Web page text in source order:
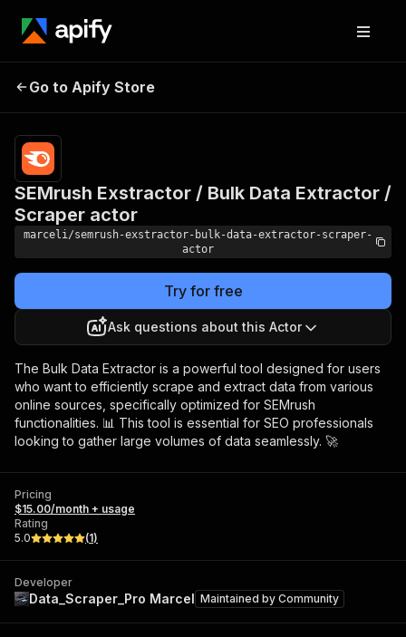
Bulk Data Extractor /
Scraper actor
Go to Apify Store
SEMrush Exstractor / Bulk Data Extractor /
Scraper actor
marceli/semrush-exstractor-bulk-data-extractor-scraper-
actor
Try for free
Ask questions about this Actor
The Bulk Data Extractor is a powerful tool designed for users
who want to efficiently scrape and extract data from various
online sources, specifically optimized for SEMrush
functionalities. 📊 This tool is essential for SEO professionals
looking to gather large volumes of data seamlessly. 🚀
Pricing
$15.00/month + usage
Rating
5.0
(1)
Developer
Data_Scraper_Pro Marcel Maintained by Community